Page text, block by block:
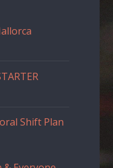
Shift Plan